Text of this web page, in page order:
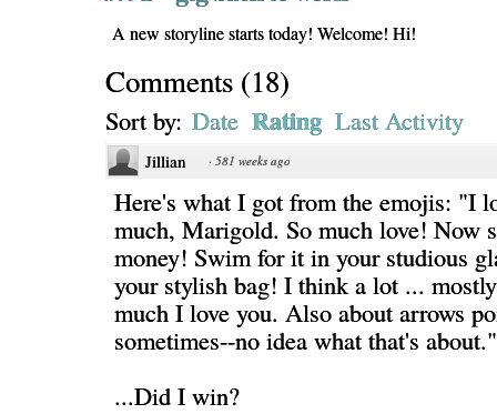
A new storyline starts today! Welcome! Hi!
Comments (18)
Sort by: Date Rating Last Activity
Jillian · 581 weeks ago
Here's what I got from the emojis: "I
much, Marigold. So much love! Now
money! Swim for it in your studious
your stylish bag! I think a lot ...
much I love you. Also about arrows
sometimes--no idea what that's about."
...Did I win?